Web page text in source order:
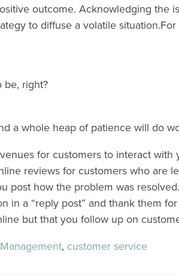
outcome. Acknowledging the
to diffuse a volatile situation.For
be, right?
a whole heap of patience will do
for customers to interact with
reviews for customers who are
post how the problem was
in a “reply post” and thank them
but that you follow up on
, customer service